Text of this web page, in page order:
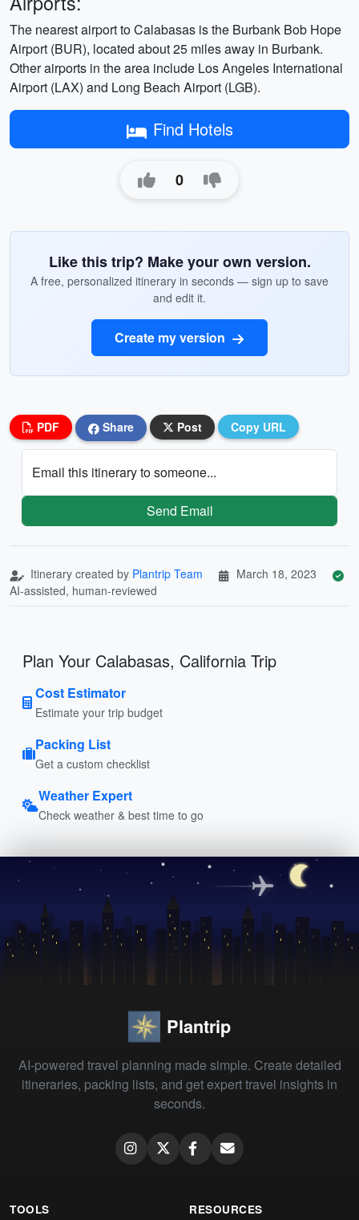
The nearest airport to Calabasas is the Burbank Bob Hope
Airport (BUR), located about 25 miles away in Burbank.
Other airports in the area include Los Angeles International
Airport (LAX) and Long Beach Airport (LGB).
Find Hotels
0
Like this trip? Make your own version.
A free, personalized itinerary in seconds — sign up to save
and edit it.
Create my version
PDF Share Post Copy URL
Email this itinerary to someone...
Send Email
Itinerary created by Plantrip Team
March 18, 2023
AI-assisted, human-reviewed
Plan Your Calabasas, California Trip
Cost Estimator
Estimate your trip budget
Packing List
Get a custom checklist
Weather Expert
Check weather & best time to go
Plantrip
AI-powered travel planning made simple. Create detailed
itineraries, packing lists, and get expert travel insights in
seconds.
TOOLS RESOURCES